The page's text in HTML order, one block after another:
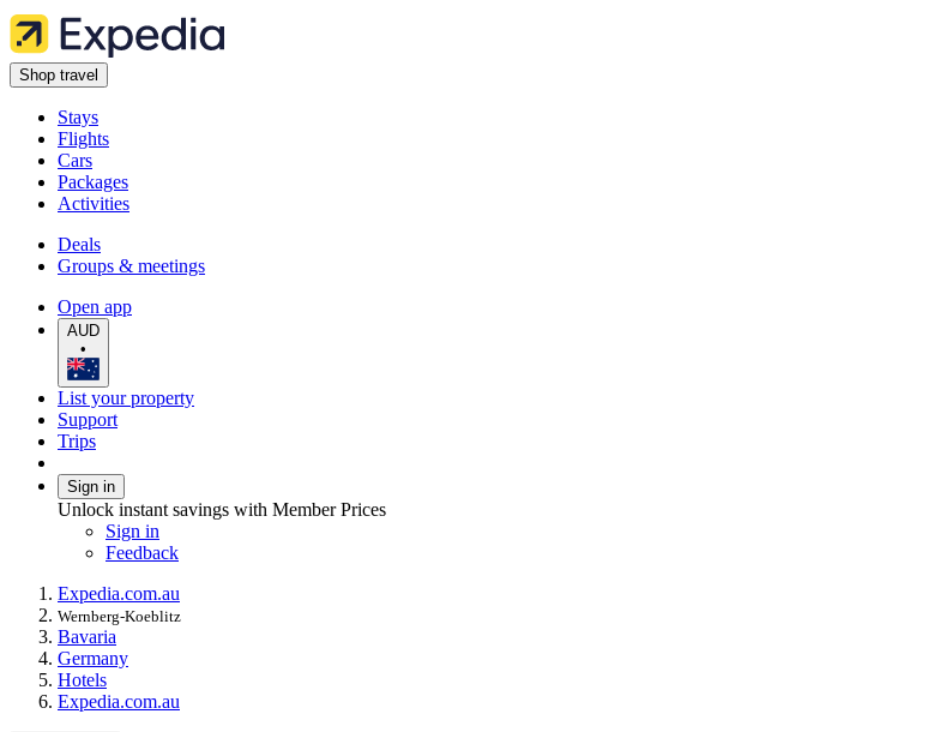
Shop travel
Stays
Flights
Cars
Packages
Activities
Deals
Groups & meetings
Open app
AUD
•
List your property
Support
Trips
Sign in
Unlock instant savings with Member Prices
Sign in
Feedback
Expedia.com.au
Wernberg-Koeblitz
Bavaria
Germany
Hotels
Expedia.com.au